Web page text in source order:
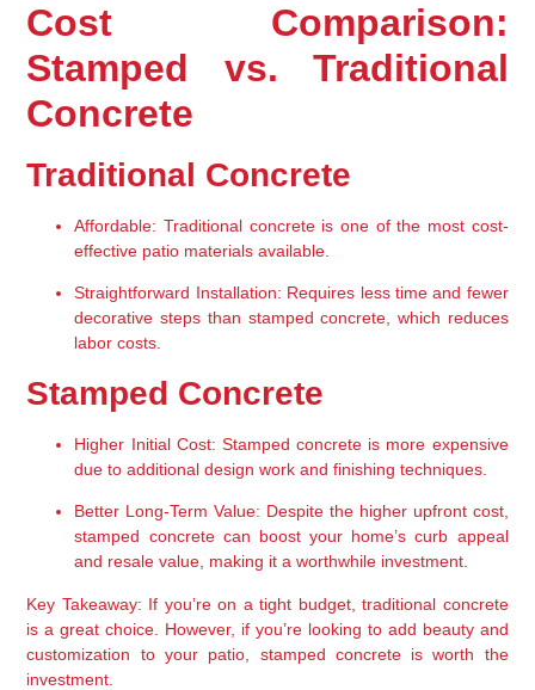
Cost Comparison:
Stamped vs. Traditional
Concrete
Traditional Concrete
Affordable: Traditional concrete is one of the most cost-
effective patio materials available.
Straightforward Installation: Requires less time and fewer
decorative steps than stamped concrete, which reduces
labor costs.
Stamped Concrete
Higher Initial Cost: Stamped concrete is more expensive
due to additional design work and finishing techniques.
Better Long-Term Value: Despite the higher upfront cost,
stamped concrete can boost your home’s curb appeal
and resale value, making it a worthwhile investment.
Key Takeaway: If you’re on a tight budget, traditional concrete
is a great choice. However, if you’re looking to add beauty and
customization to your patio, stamped concrete is worth the
investment.